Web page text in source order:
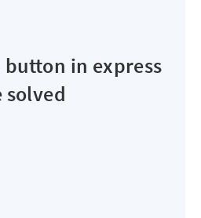
button in express
solved